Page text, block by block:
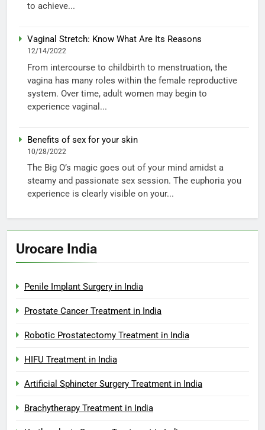
to achieve...
Vaginal Stretch: Know What Are Its Reasons
12/14/2022
From intercourse to childbirth to menstruation, the
vagina has many roles within the female reproductive
system. Over time, adult women may begin to
experience vaginal...
Benefits of sex for your skin
10/28/2022
The Big O’s magic goes out of your mind amidst a
steamy and passionate sex session. The euphoria you
experience is clearly visible on your...
Urocare India
Penile Implant Surgery in India
Prostate Cancer Treatment in India
Robotic Prostatectomy Treatment in India
HIFU Treatment in India
Artificial Sphincter Surgery Treatment in India
Brachytherapy Treatment in India